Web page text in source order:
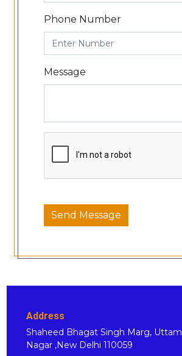
Phone Number
Message
Send Message
Address
Shaheed Bhagat Singh Marg, Uttam
Nagar ,New Delhi 110059